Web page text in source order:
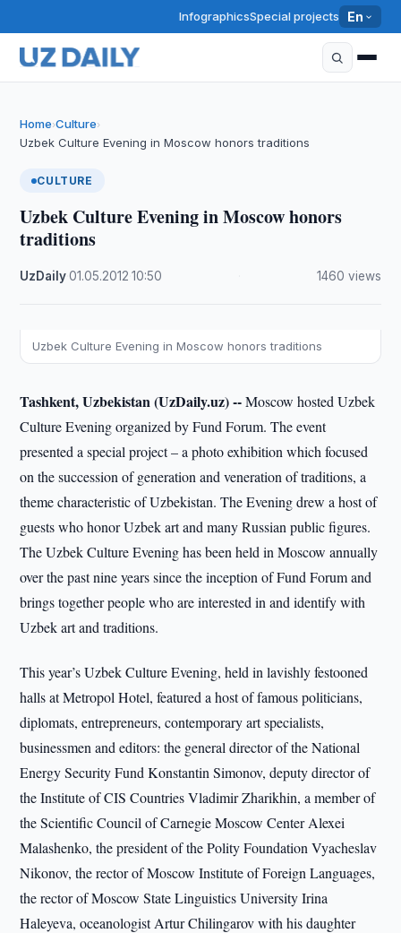
InfographicsSpecial projects En
Home›Culture›
Uzbek Culture Evening in Moscow honors traditions
CULTURE
Uzbek Culture Evening in Moscow honors
traditions
UzDaily·01.05.2012 ·10:50 1460 views
Uzbek Culture Evening in Moscow honors traditions
Tashkent, Uzbekistan (UzDaily.uz) --Moscow hosted Uzbek
Culture Evening organized by Fund Forum. The event
presented a special project – a photo exhibition which focused
on the succession of generation and veneration of traditions, a
theme characteristic of Uzbekistan. The Evening drew a host of
guests who honor Uzbek art and many Russian public figures.
The Uzbek Culture Evening has been held in Moscow annually
over the past nine years since the inception of Fund Forum and
brings together people who are interested in and identify with
Uzbek art and traditions.
This year’s Uzbek Culture Evening, held in lavishly festooned
halls at Metropol Hotel, featured a host of famous politicians,
diplomats, entrepreneurs, contemporary art specialists,
businessmen and editors: the general director of the National
Energy Security Fund Konstantin Simonov, deputy director of
the Institute of CIS Countries Vladimir Zharikhin, a member of
the Scientific Council of Carnegie Moscow Center Alexei
Malashenko, the president of the Polity Foundation Vyacheslav
Nikonov, the rector of Moscow Institute of Foreign Languages,
the rector of Moscow State Linguistics University Irina
Haleyeva, oceanologist Artur Chilingarov with his daughter